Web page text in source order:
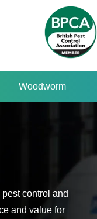
Woodworm
control and
and value for